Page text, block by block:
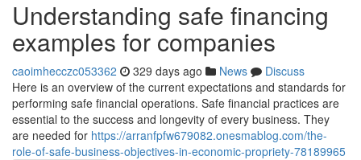
Understanding safe financing
examples for companies
caoimhecczc053362 329 days ago News
Discuss
Here is an overview of the current expectations and standards for
performing safe financial operations. Safe financial practices are
essential to the success and longevity of every business. They
are needed for https://arranfpfw679082.onesmablog.com/the-
role-of-safe-business-objectives-in-economic-propriety-78189965